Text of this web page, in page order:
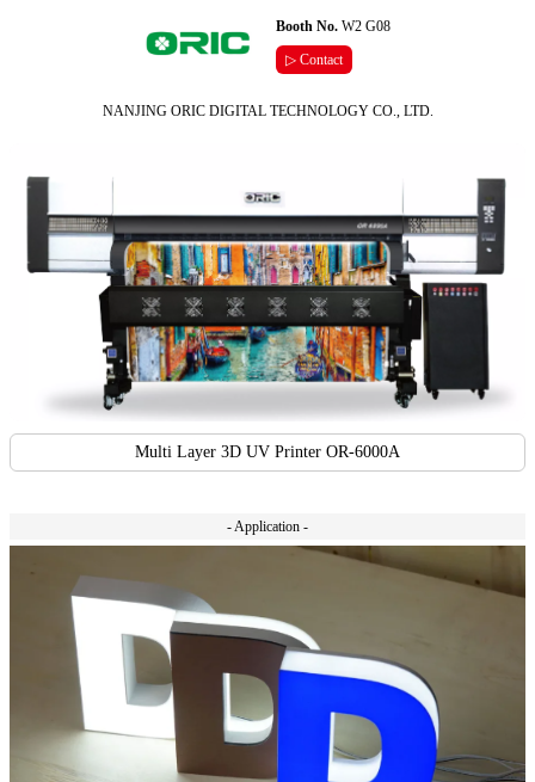
Booth No. W2 G08
▷ Contact
NANJING ORIC DIGITAL TECHNOLOGY CO., LTD.
Multi Layer 3D UV Printer OR-6000A
- Application -